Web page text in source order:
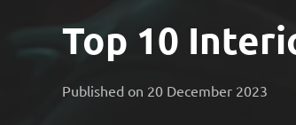
Top 10
Published on 20 December 2023